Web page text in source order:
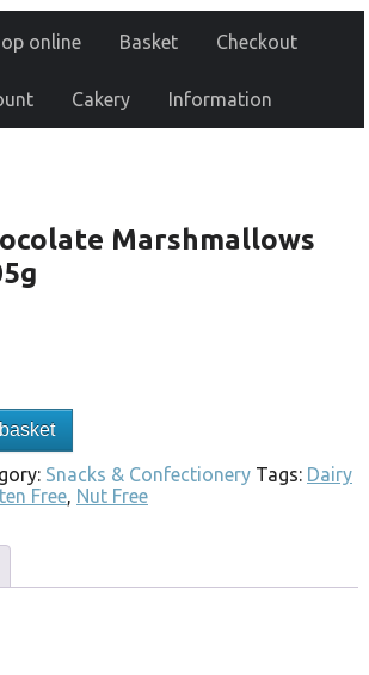
online Basket Checkout
Cakery Information
Marshmallows
Snacks & Confectionery Tags: Dairy
Free, Nut Free